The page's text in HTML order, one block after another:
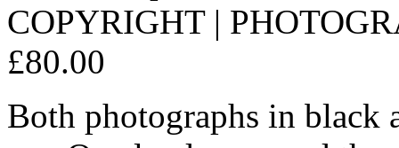
COPYRIGHT |
£80.00
Both photographs in black